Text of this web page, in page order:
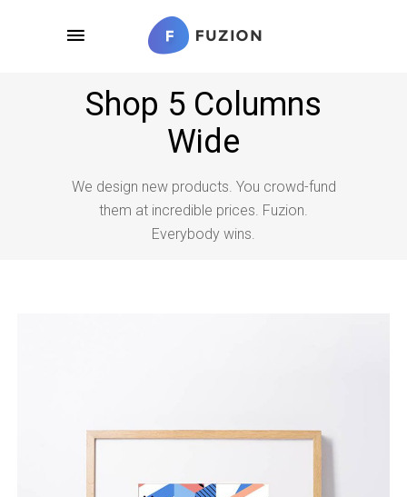
Shop 5 Columns
Wide
We design new products. You crowd-fund
them at incredible prices. Fuzion.
Everybody wins.